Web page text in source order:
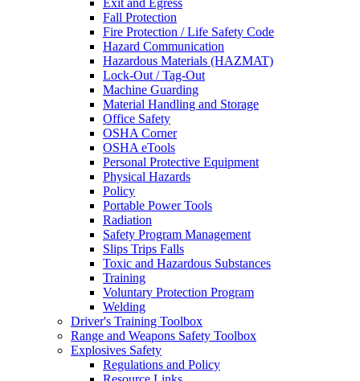
Exit and Egress
Fall Protection
Fire Protection / Life Safety Code
Hazard Communication
Hazardous Materials (HAZMAT)
Lock-Out / Tag-Out
Machine Guarding
Material Handling and Storage
Office Safety
OSHA Corner
OSHA eTools
Personal Protective Equipment
Physical Hazards
Policy
Portable Power Tools
Radiation
Safety Program Management
Slips Trips Falls
Toxic and Hazardous Substances
Training
Voluntary Protection Program
Welding
Driver's Training Toolbox
Range and Weapons Safety Toolbox
Explosives Safety
Regulations and Policy